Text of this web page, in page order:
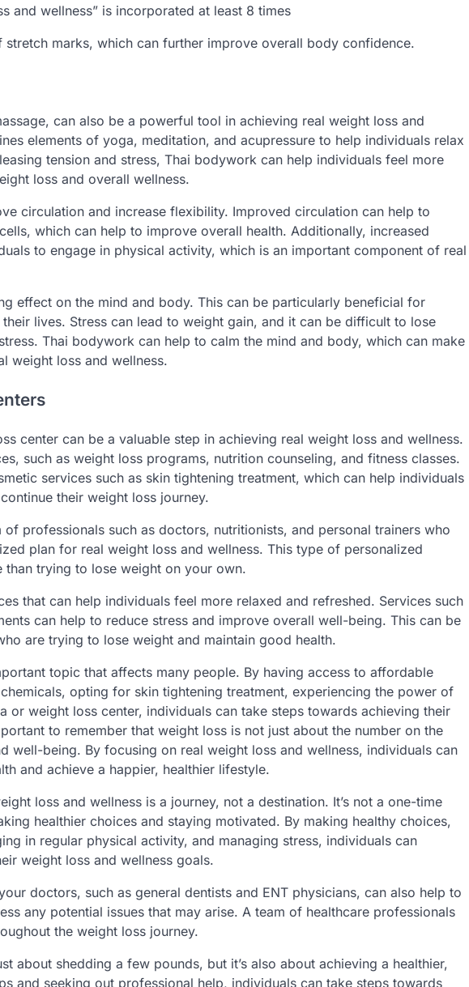
and wellness” is incorporated at least 8 times
marks, which can further improve overall body confidence.
can also be a powerful tool in achieving real weight loss and
elements of yoga, meditation, and acupressure to help individuals relax
tension and stress, Thai bodywork can help individuals feel more
loss and overall wellness.
circulation and increase flexibility. Improved circulation can help to
which can help to improve overall health. Additionally, increased
to engage in physical activity, which is an important component of real
effect on the mind and body. This can be particularly beneficial for
lives. Stress can lead to weight gain, and it can be difficult to lose
Thai bodywork can help to calm the mind and body, which can make
weight loss and wellness.
center can be a valuable step in achieving real weight loss and wellness.
such as weight loss programs, nutrition counseling, and fitness classes.
services such as skin tightening treatment, which can help individuals
their weight loss journey.
professionals such as doctors, nutritionists, and personal trainers who
plan for real weight loss and wellness. This type of personalized
trying to lose weight on your own.
that can help individuals feel more relaxed and refreshed. Services such
can help to reduce stress and improve overall well-being. This can be
are trying to lose weight and maintain good health.
topic that affects many people. By having access to affordable
opting for skin tightening treatment, experiencing the power of
or weight loss center, individuals can take steps towards achieving their
to remember that weight loss is not just about the number on the
well-being. By focusing on real weight loss and wellness, individuals can
and achieve a happier, healthier lifestyle.
loss and wellness is a journey, not a destination. It’s not a one-time
healthier choices and staying motivated. By making healthy choices,
in regular physical activity, and managing stress, individuals can
weight loss and wellness goals.
doctors, such as general dentists and ENT physicians, can also help to
any potential issues that may arise. A team of healthcare professionals
the weight loss journey.
about shedding a few pounds, but it’s also about achieving a healthier,
and seeking out professional help, individuals can take steps towards